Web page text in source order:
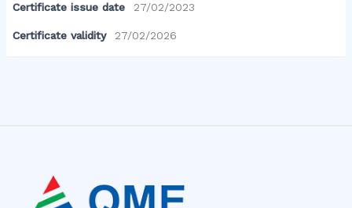
Certificate issue date 27/02/2023
Certificate validity 27/02/2026